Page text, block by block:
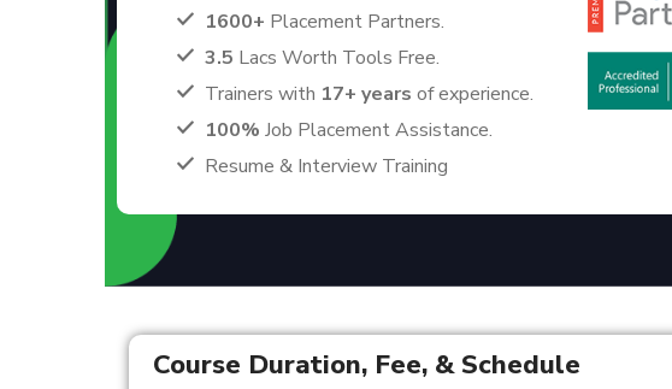
1600+ Placement Partners.
3.5 Lacs Worth Tools Free.
Trainers with 17+ years of experience.
100% Job Placement Assistance.
Resume & Interview Training
Course Duration, Fee, & Schedule